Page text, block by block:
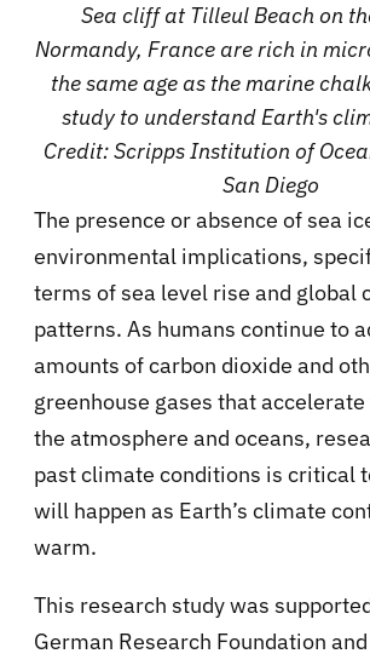
Sea cliff at Tilleul Beach on
Normandy, France are rich in
the same age as the marine
study to understand Earth's
Credit: Scripps Institution of
San Diego
The presence or absence of sea
environmental implications,
terms of sea level rise and global
patterns. As humans continue to
amounts of carbon dioxide and
greenhouse gases that
the atmosphere and oceans,
past climate conditions is critical
will happen as Earth’s climate
warm.
This research study was
German Research Foundation